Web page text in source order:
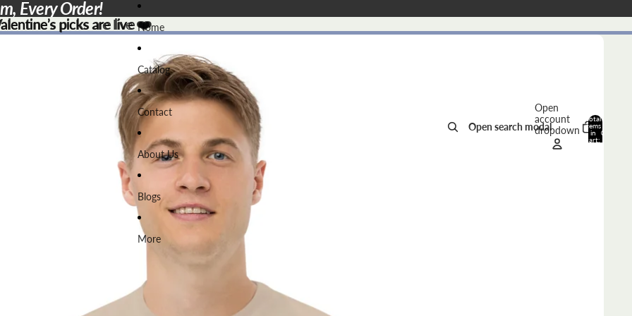
Home
Catalog
Contact
About Us
Blogs
More
Open search modal
Open
account
dropdown
Total
items
in
cart:
0
Every Order!
picks are live❤️
picks are live ❤️